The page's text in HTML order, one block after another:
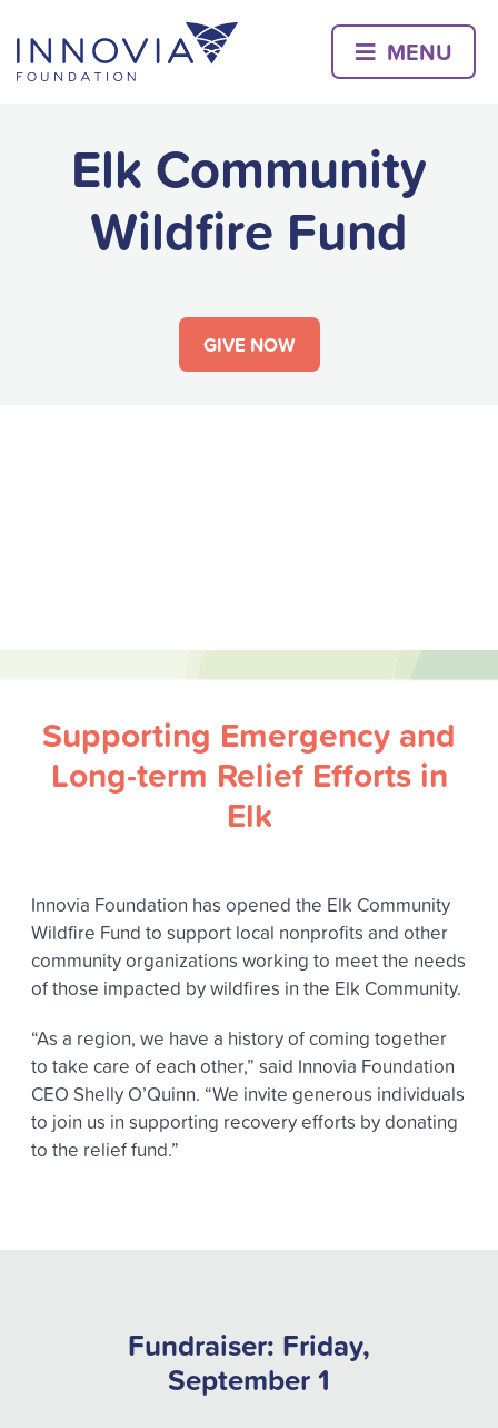
content
MENU
Elk Community
Wildfire Fund
GIVE NOW
Supporting Emergency and
Long-term Relief Efforts in
Elk
Innovia Foundation has opened the Elk Community
Wildfire Fund to support local nonprofits and other
community organizations working to meet the needs
of those impacted by wildfires in the Elk Community.
“As a region, we have a history of coming together
to take care of each other,” said Innovia Foundation
CEO Shelly O’Quinn. “We invite generous individuals
to join us in supporting recovery efforts by donating
to the relief fund.”
Fundraiser: Friday,
September 1